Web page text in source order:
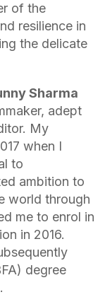
of the
resilience in
the delicate
Sharma
adept
My
when I
to
ambition to
world through
me to enrol in
in 2016.
degree